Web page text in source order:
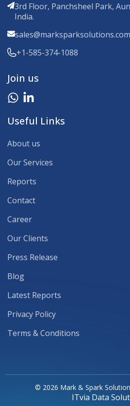
3rd Floor, Panchsheel Park,
India.
sales@marksparksolutions.com
+1-585-374-1088
Join us
Useful Links
About us
Our Services
Reports
Contact
Career
Our Clients
Press Release
Blog
Latest Reports
Privacy Policy
Terms & Conditions
© 2026 Mark & Spark
ITvia Data